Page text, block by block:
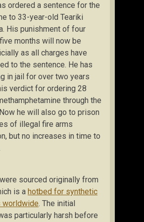
ordered a sentence for the
to 33-year-old Teariki
His punishment of four
months will now be
as all charges have
to the sentence. He has
in jail for over two years
verdict for ordering 28
through the
he will also go to prison
of illegal fire arms
but no increases in time to
sourced originally from
is a hotbed for synthetic
worldwide. The initial
particularly harsh before